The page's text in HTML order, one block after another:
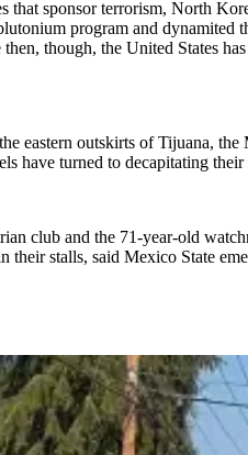
that sponsor terrorism, North
program and
though, the United States
eastern outskirts of Tijuana,
have turned to decapitating
club and the 71-year-old
their stalls, said Mexico State